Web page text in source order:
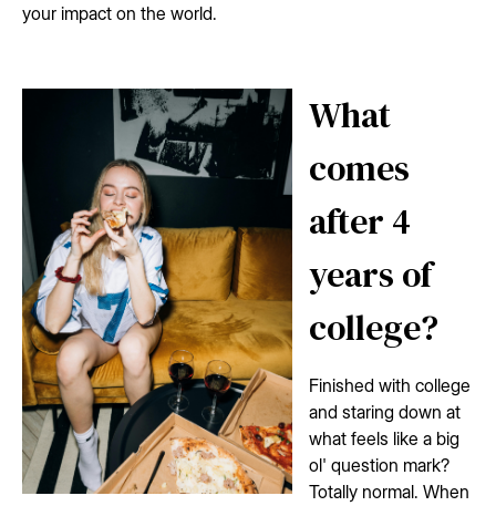
your impact on the world.
What
comes
after 4
years of
college?
Finished with college
and staring down at
what feels like a big
ol' question mark?
Totally normal. When